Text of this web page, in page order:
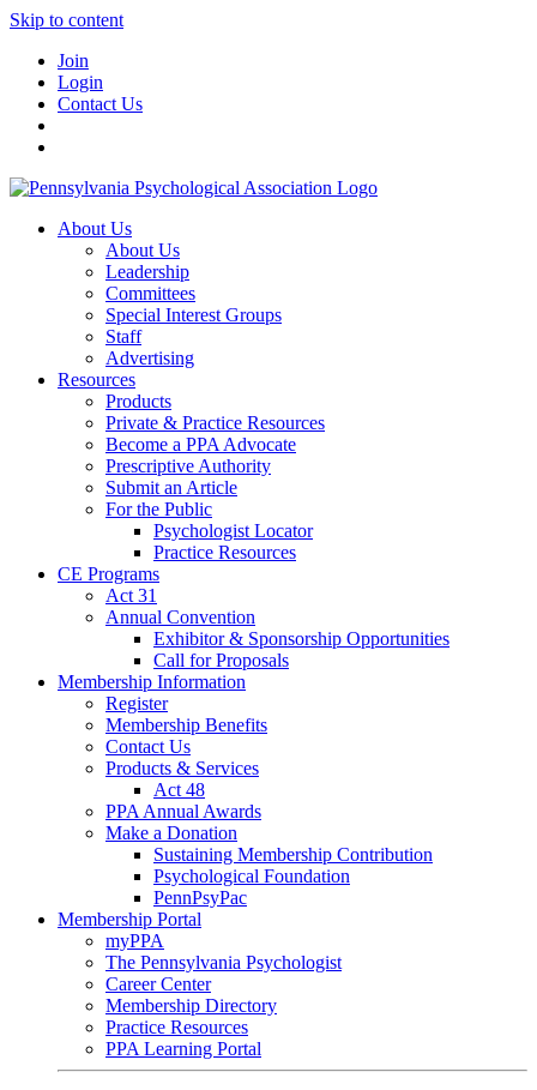
Skip to content
Join
Login
Contact Us
About Us
About Us
Leadership
Committees
Special Interest Groups
Staff
Advertising
Resources
Products
Private & Practice Resources
Become a PPA Advocate
Prescriptive Authority
Submit an Article
For the Public
Psychologist Locator
Practice Resources
CE Programs
Act 31
Annual Convention
Exhibitor & Sponsorship Opportunities
Call for Proposals
Membership Information
Register
Membership Benefits
Contact Us
Products & Services
Act 48
PPA Annual Awards
Make a Donation
Sustaining Membership Contribution
Psychological Foundation
PennPsyPac
Membership Portal
myPPA
The Pennsylvania Psychologist
Career Center
Membership Directory
Practice Resources
PPA Learning Portal